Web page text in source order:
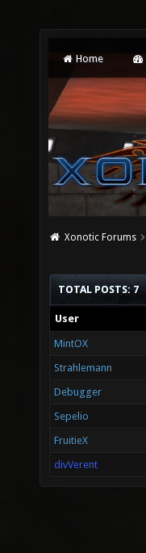
Home
Xonotic Forums
TOTAL POSTS: 7
User
MintOX
Strahlemann
Debugger
Sepelio
FruitieX
divVerent